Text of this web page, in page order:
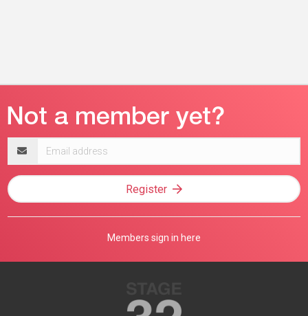
address
Register
Members sign in here